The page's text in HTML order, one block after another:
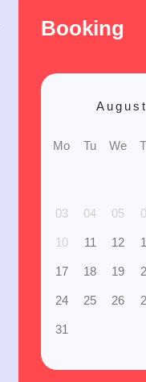
Booking
August
Mo Tu We
03 04 05
10 11 12
17 18 19
24 25 26
31